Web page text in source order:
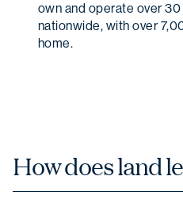
own and operate over
nationwide, with over
home.
How does land